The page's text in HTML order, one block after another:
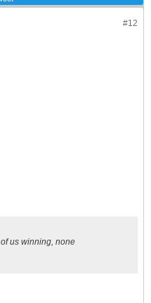
#12
us winning, none